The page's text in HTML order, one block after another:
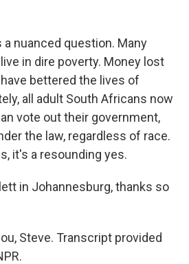
a nuanced question. Many
in dire poverty. Money lost
bettered the lives of
all adult South Africans now
vote out their government,
the law, regardless of race.
it's a resounding yes.
in Johannesburg, thanks so
Steve. Transcript provided